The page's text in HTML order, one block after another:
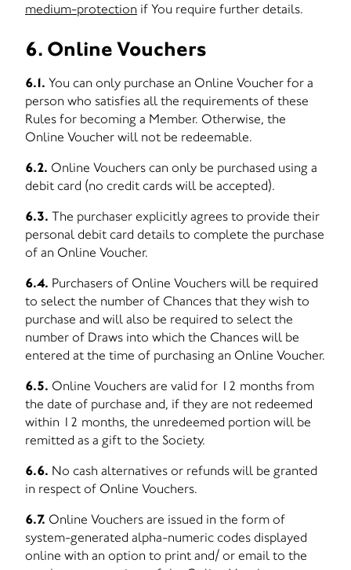
medium-protection if You require further details.
6. Online Vouchers
6.1. You can only purchase an Online Voucher for a
person who satisfies all the requirements of these
Rules for becoming a Member. Otherwise, the
Online Voucher will not be redeemable.
6.2. Online Vouchers can only be purchased using a
debit card (no credit cards will be accepted).
6.3. The purchaser explicitly agrees to provide their
personal debit card details to complete the purchase
of an Online Voucher.
6.4. Purchasers of Online Vouchers will be required
to select the number of Chances that they wish to
purchase and will also be required to select the
number of Draws into which the Chances will be
entered at the time of purchasing an Online Voucher.
6.5. Online Vouchers are valid for 12 months from
the date of purchase and, if they are not redeemed
within 12 months, the unredeemed portion will be
remitted as a gift to the Society.
6.6. No cash alternatives or refunds will be granted
in respect of Online Vouchers.
6.7. Online Vouchers are issued in the form of
system-generated alpha-numeric codes displayed
online with an option to print and/ or email to the